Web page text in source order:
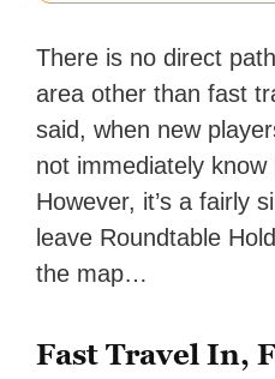
There is no direct
area other than fast
said, when new
not immediately know
However, it’s a fairly
leave Roundtable
the map…
Fast Travel In,